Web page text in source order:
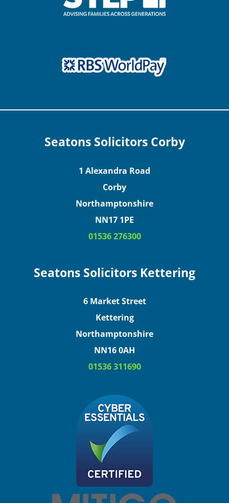
Seatons Solicitors Corby
1 Alexandra Road
Corby
Northamptonshire
NN17 1PE
01536 276300
Seatons Solicitors Kettering
6 Market Street
Kettering
Northamptonshire
NN16 0AH
01536 311690